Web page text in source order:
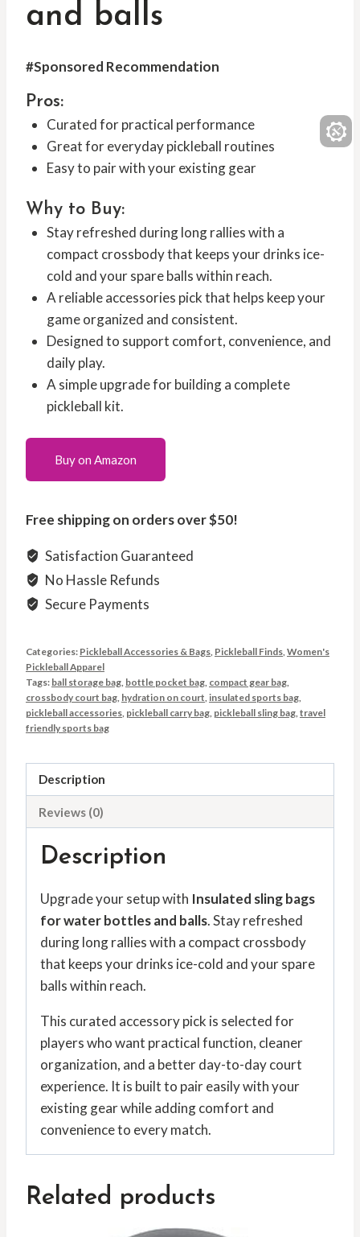
and balls
#Sponsored Recommendation
Pros:
Curated for practical performance
Great for everyday pickleball routines
Easy to pair with your existing gear
Why to Buy:
Stay refreshed during long rallies with a
compact crossbody that keeps your drinks ice-
cold and your spare balls within reach.
A reliable accessories pick that helps keep your
game organized and consistent.
Designed to support comfort, convenience, and
daily play.
A simple upgrade for building a complete
pickleball kit.
Buy on Amazon
Free shipping on orders over $50!
Satisfaction Guaranteed
No Hassle Refunds
Secure Payments
Categories: Pickleball Accessories & Bags Pickleball Finds Women's
Pickleball Apparel
Tags: ball storage bag bottle pocket bag compact gear bag
crossbody court bag hydration on court insulated sports bag
pickleball accessories pickleball carry bag pickleball sling bag travel
friendly sports bag
Description
Reviews (0)
Description
Upgrade your setup with Insulated sling bags
for water bottles and balls. Stay refreshed
during long rallies with a compact crossbody
that keeps your drinks ice-cold and your spare
balls within reach.
This curated accessory pick is selected for
players who want practical function, cleaner
organization, and a better day-to-day court
experience. It is built to pair easily with your
existing gear while adding comfort and
convenience to every match.
Related products